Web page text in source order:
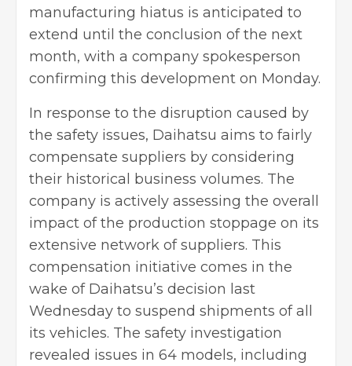
manufacturing hiatus is anticipated to
extend until the conclusion of the next
month, with a company spokesperson
confirming this development on Monday.
In response to the disruption caused by
the safety issues, Daihatsu aims to fairly
compensate suppliers by considering
their historical business volumes. The
company is actively assessing the overall
impact of the production stoppage on its
extensive network of suppliers. This
compensation initiative comes in the
wake of Daihatsu’s decision last
Wednesday to suspend shipments of all
its vehicles. The safety investigation
revealed issues in 64 models, including